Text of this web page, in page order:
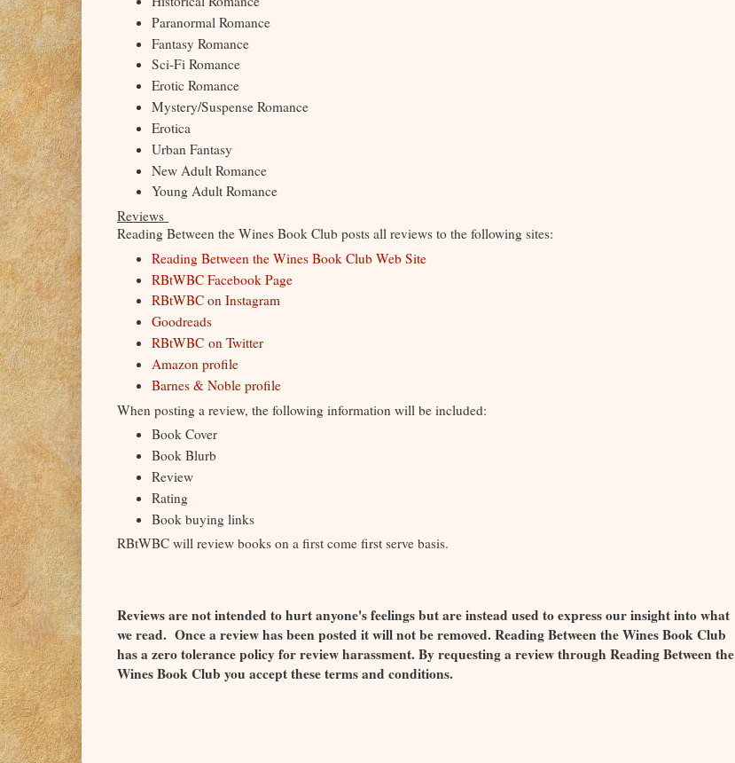
Paranormal Romance
Fantasy Romance
Sci-Fi Romance
Erotic Romance
Mystery/Suspense Romance
Erotica
Urban Fantasy
New Adult Romance
Young Adult Romance
Reviews
Reading Between the Wines Book Club posts all reviews to the following sites:
Reading Between the Wines Book Club Web Site
RBtWBC Facebook Page
RBtWBC on Instagram
Goodreads
RBtWBC on Twitter
Amazon profile
Barnes & Noble profile
When posting a review, the following information will be included:
Book Cover
Book Blurb
Review
Rating
Book buying links
RBtWBC will review books on a first come first serve basis.
Reviews are not intended to hurt anyone's feelings but are instead used to express our insight into what
we read. Once a review has been posted it will not be removed. Reading Between the Wines Book Club
has a zero tolerance policy for review harassment. By requesting a review through Reading Between the
Wines Book Club you accept these terms and conditions.